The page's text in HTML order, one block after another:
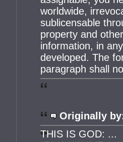
worldwide,
sublicensable
property and
information, in
developed. The
paragraph shall
Originally
THIS IS GOD: ...